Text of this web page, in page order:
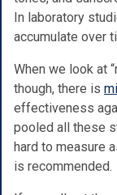
In laboratory
accumulate over
When we look at
though, there is
effectiveness
pooled all these
hard to measure
is recommended.